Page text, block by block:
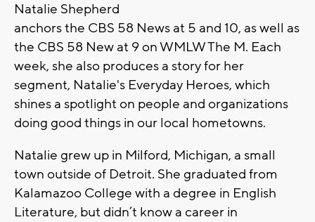
Natalie Shepherd
anchors the CBS 58 News at 5 and 10, as well as
the CBS 58 New at 9 on WMLW The M. Each
week, she also produces a story for her
segment, Natalie's Everyday Heroes, which
shines a spotlight on people and organizations
doing good things in our local hometowns.
Natalie grew up in Milford, Michigan, a small
town outside of Detroit. She graduated from
Kalamazoo College with a degree in English
Literature, but didn’t know a career in